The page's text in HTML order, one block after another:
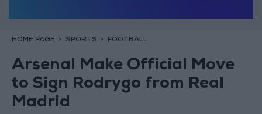
HOME PAGE SPORTS FOOTBALL
Arsenal Make Official Move
to Sign Rodrygo from Real
Madrid